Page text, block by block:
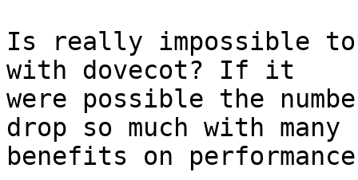
Is really impossible to
with dovecot? If it
were possible the
drop so much with many
benefits on